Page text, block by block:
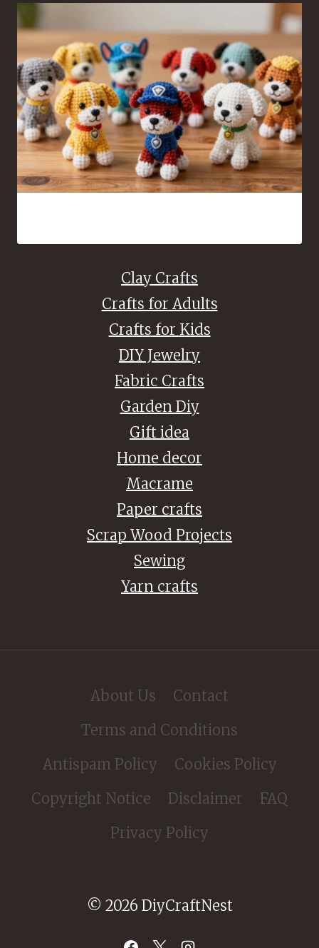
Clay Crafts
Crafts for Adults
Crafts for Kids
DIY Jewelry
Fabric Crafts
Garden Diy
Gift idea
Home decor
Macrame
Paper crafts
Scrap Wood Projects
Sewing
Yarn crafts
About Us
Contact
Terms and Conditions
Antispam Policy
Cookies Policy
Copyright Notice
Disclaimer
FAQ
Privacy Policy
© 2026 DiyCraftNest